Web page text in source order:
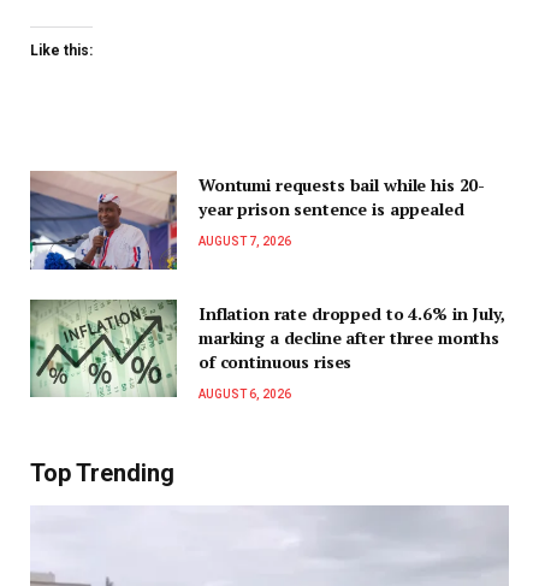
Like this:
Wontumi requests bail while his 20-
year prison sentence is appealed
AUGUST 7, 2026
Inflation rate dropped to 4.6% in July,
marking a decline after three months
of continuous rises
AUGUST 6, 2026
Top Trending